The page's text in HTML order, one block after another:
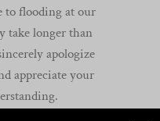
to flooding at our
take longer than
apologize
appreciate your